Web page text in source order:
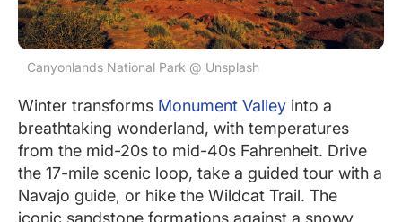
Canyonlands National Park @ Unsplash
Winter transforms Monument Valley into a
breathtaking wonderland, with temperatures
from the mid-20s to mid-40s Fahrenheit. Drive
the 17-mile scenic loop, take a guided tour with a
Navajo guide, or hike the Wildcat Trail. The